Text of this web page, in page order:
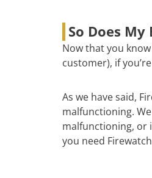
So Does
Now that you
customer), if
As we have said,
malfunctioning.
malfunctioning, or
you need